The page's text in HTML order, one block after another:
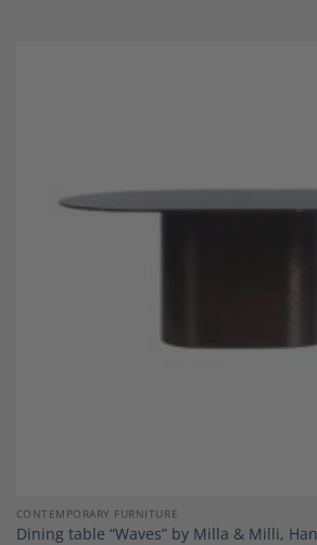
CONTEMPORARY FURNITURE
Dining table “Waves” by Milla & Milli,